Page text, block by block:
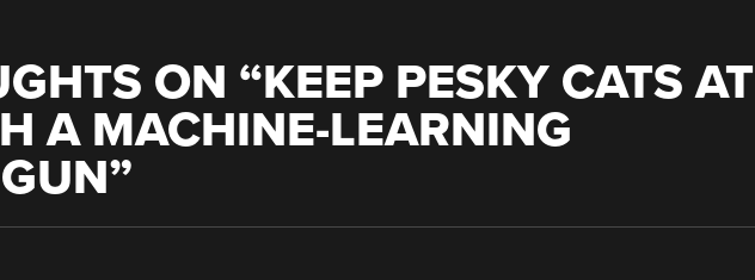
ON “KEEP PESKY CATS AT
A MACHINE-LEARNING
”